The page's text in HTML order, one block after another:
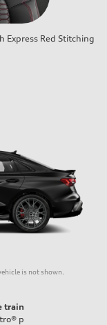
Express Red Stitching
is not shown.
train
p